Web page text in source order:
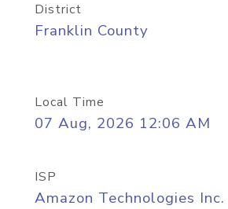
District
Franklin County
Local Time
07 Aug, 2026 12:06 AM
ISP
Amazon Technologies Inc.